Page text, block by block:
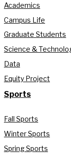
Academics
Campus Life
Graduate Students
Science &
Data
Equity Project
Sports
Fall Sports
Winter Sports
Spring Sports